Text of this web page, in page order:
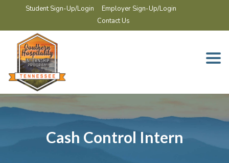
Student Sign-Up/Login
Employer Sign-Up/Login
Contact Us
Cash Control Intern